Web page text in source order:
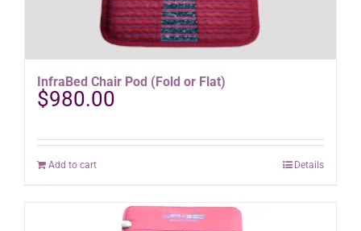
InfraBed Chair Pod (Fold or Flat)
$980.00
Add to cart Details